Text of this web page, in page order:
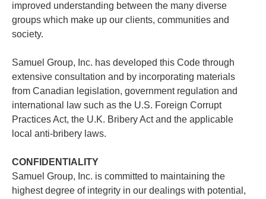
improved understanding between the many diverse
groups which make up our clients, communities and
society.
Samuel Group, Inc. has developed this Code through
extensive consultation and by incorporating materials
from Canadian legislation, government regulation and
international law such as the U.S. Foreign Corrupt
Practices Act, the U.K. Bribery Act and the applicable
local anti-bribery laws.
CONFIDENTIALITY
Samuel Group, Inc. is committed to maintaining the
highest degree of integrity in our dealings with potential,